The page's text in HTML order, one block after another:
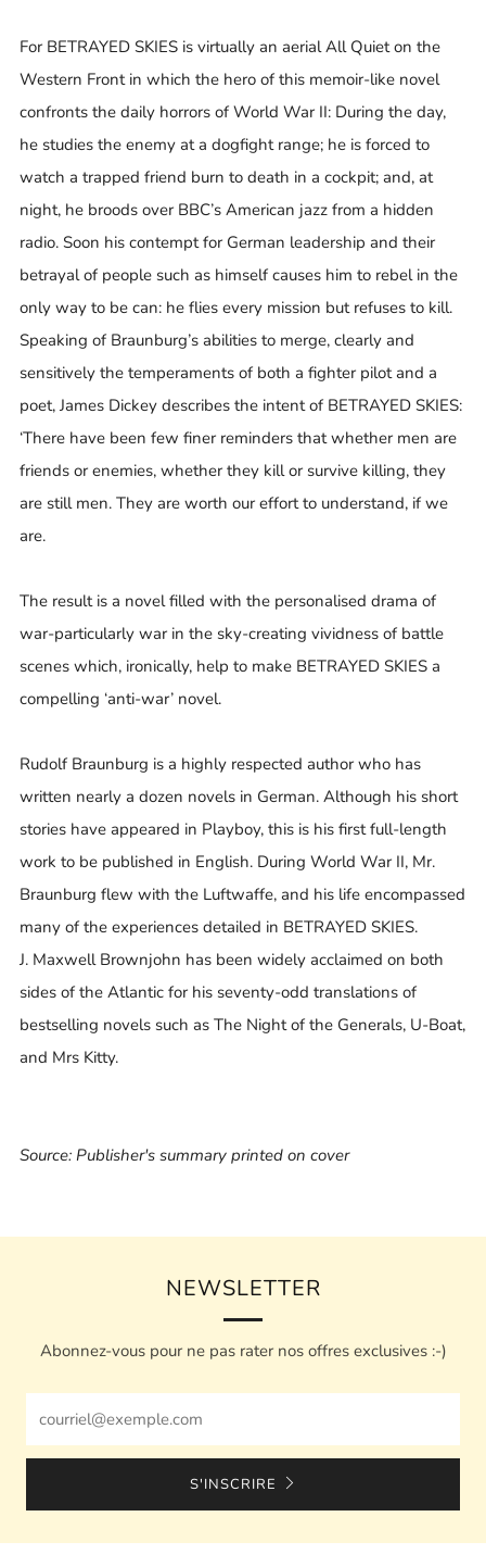
For BETRAYED SKIES is virtually an aerial All Quiet on the
Western Front in which the hero of this memoir-like novel
confronts the daily horrors of World War II: During the day,
he studies the enemy at a dogfight range; he is forced to
watch a trapped friend burn to death in a cockpit; and, at
night, he broods over BBC’s American jazz from a hidden
radio. Soon his contempt for German leadership and their
betrayal of people such as himself causes him to rebel in the
only way to be can: he flies every mission but refuses to kill.
Speaking of Braunburg’s abilities to merge, clearly and
sensitively the temperaments of both a fighter pilot and a
poet, James Dickey describes the intent of BETRAYED SKIES:
‘There have been few finer reminders that whether men are
friends or enemies, whether they kill or survive killing, they
are still men. They are worth our effort to understand, if we
are.
The result is a novel filled with the personalised drama of
war-particularly war in the sky-creating vividness of battle
scenes which, ironically, help to make BETRAYED SKIES a
compelling ‘anti-war’ novel.
Rudolf Braunburg is a highly respected author who has
written nearly a dozen novels in German. Although his short
stories have appeared in Playboy, this is his first full-length
work to be published in English. During World War II, Mr.
Braunburg flew with the Luftwaffe, and his life encompassed
many of the experiences detailed in BETRAYED SKIES.
J. Maxwell Brownjohn has been widely acclaimed on both
sides of the Atlantic for his seventy-odd translations of
bestselling novels such as The Night of the Generals, U-Boat,
and Mrs Kitty.
Source: Publisher's summary printed on cover
NEWSLETTER
Abonnez-vous pour ne pas rater nos offres exclusives :-)
S'INSCRIRE